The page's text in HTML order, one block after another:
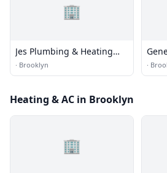
🏢
Jes Plumbing & Heating
Corp
· Brooklyn ·
Heating & AC in Brooklyn
🏢